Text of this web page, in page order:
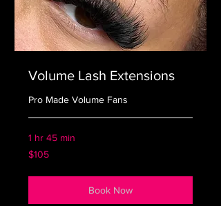
Volume Lash Extensions
Pro Made Volume Fans
1 hr 45 min
105
US
$105
Book Now